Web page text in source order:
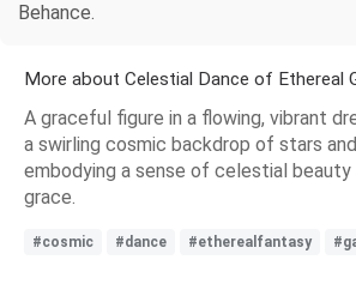
Behance.
More about Celestial Dance of Ethereal
A graceful figure in a flowing, vibrant
a swirling cosmic backdrop of stars
embodying a sense of celestial beauty
grace.
#cosmic #dance #etherealfantasy